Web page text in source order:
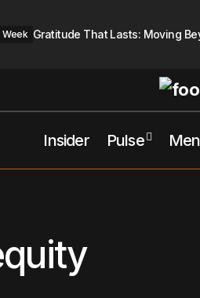
Week Gratitude That Lasts: Moving
Insider Pulse